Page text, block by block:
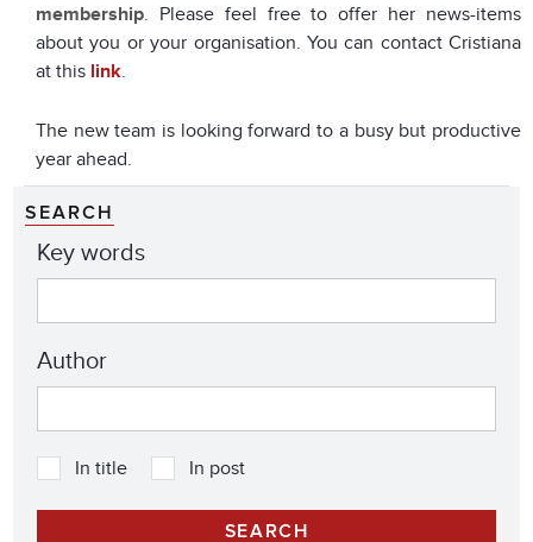
membership. Please feel free to offer her news-items
about you or your organisation. You can contact Cristiana
at this link.
The new team is looking forward to a busy but productive
year ahead.
SEARCH
Key words
Author
In title In post